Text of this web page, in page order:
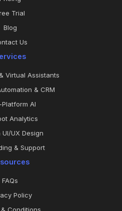
Trial
Blog
Us
Virtual Assistants
& CRM
AI
Analytics
UI/UX Design
& Support
FAQs
Policy
Conditions